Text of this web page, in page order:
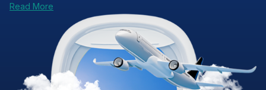
Read More